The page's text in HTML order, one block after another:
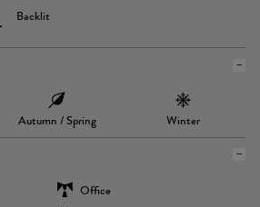
Backlit
Autumn / Spring Winter
Office